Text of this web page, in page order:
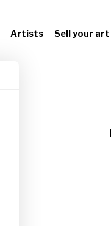
Artists Sell your art